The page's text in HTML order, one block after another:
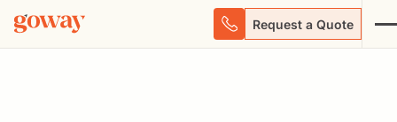
Request a Quote